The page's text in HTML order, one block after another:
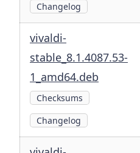
Changelog
vivaldi-
stable_8.1.4087.53-
1_amd64.deb
Checksums
Changelog